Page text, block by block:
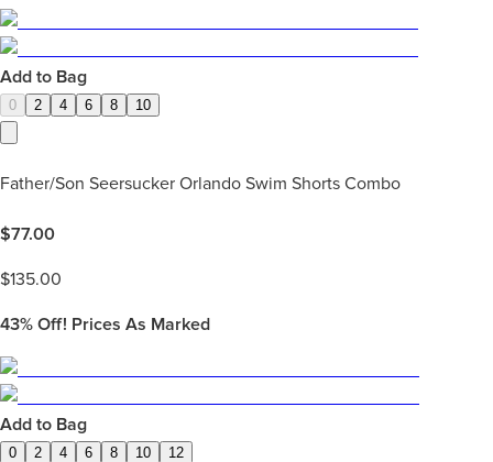
Add to Bag
0 2 4 6 8 10
Father/Son Seersucker Orlando Swim Shorts Combo
$77.00
$135.00
43% Off! Prices As Marked
Add to Bag
0 2 4 6 8 10 12